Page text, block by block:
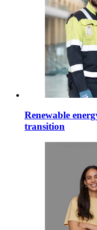
Renewable
transition